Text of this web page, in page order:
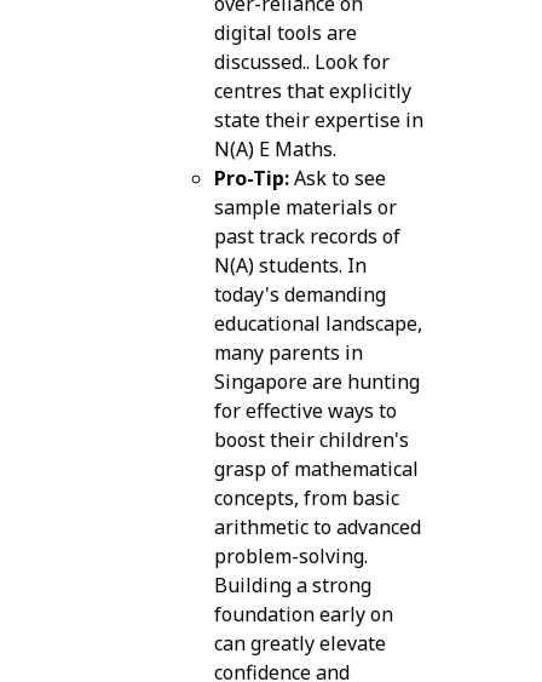
digital tools are
discussed.. Look for
centres that explicitly
state their expertise in
N(A) E Maths.
Pro-Tip:Ask to see
sample materials or
past track records of
N(A) students. In
today's demanding
educational landscape,
many parents in
Singapore are hunting
for effective ways to
boost their children's
grasp of mathematical
concepts, from basic
arithmetic to advanced
problem-solving.
Building a strong
foundation early on
can greatly elevate
confidence and